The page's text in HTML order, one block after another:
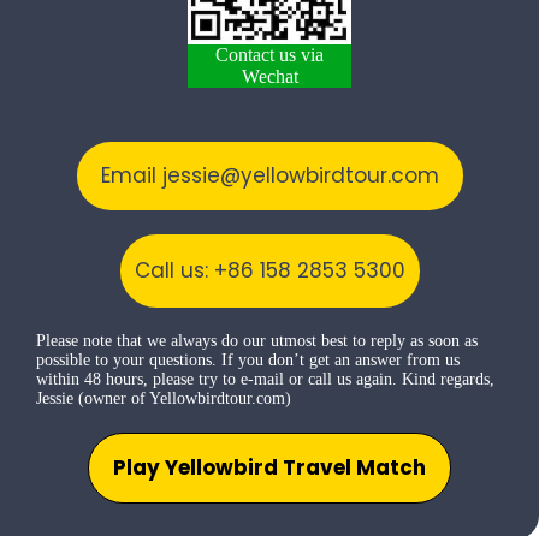
Contact us via
Wechat
Email jessie@yellowbirdtour.com
Call us: +86 158 2853 5300
Please note that we always do our utmost best to reply as soon as
possible to your questions. If you don’t get an answer from us
within 48 hours, please try to e-mail or call us again. Kind regards,
Jessie (owner of Yellowbirdtour.com)
Play Yellowbird Travel Match